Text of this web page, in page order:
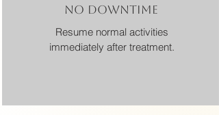
NO DOWNTIME
Resume normal activities
immediately after treatment.